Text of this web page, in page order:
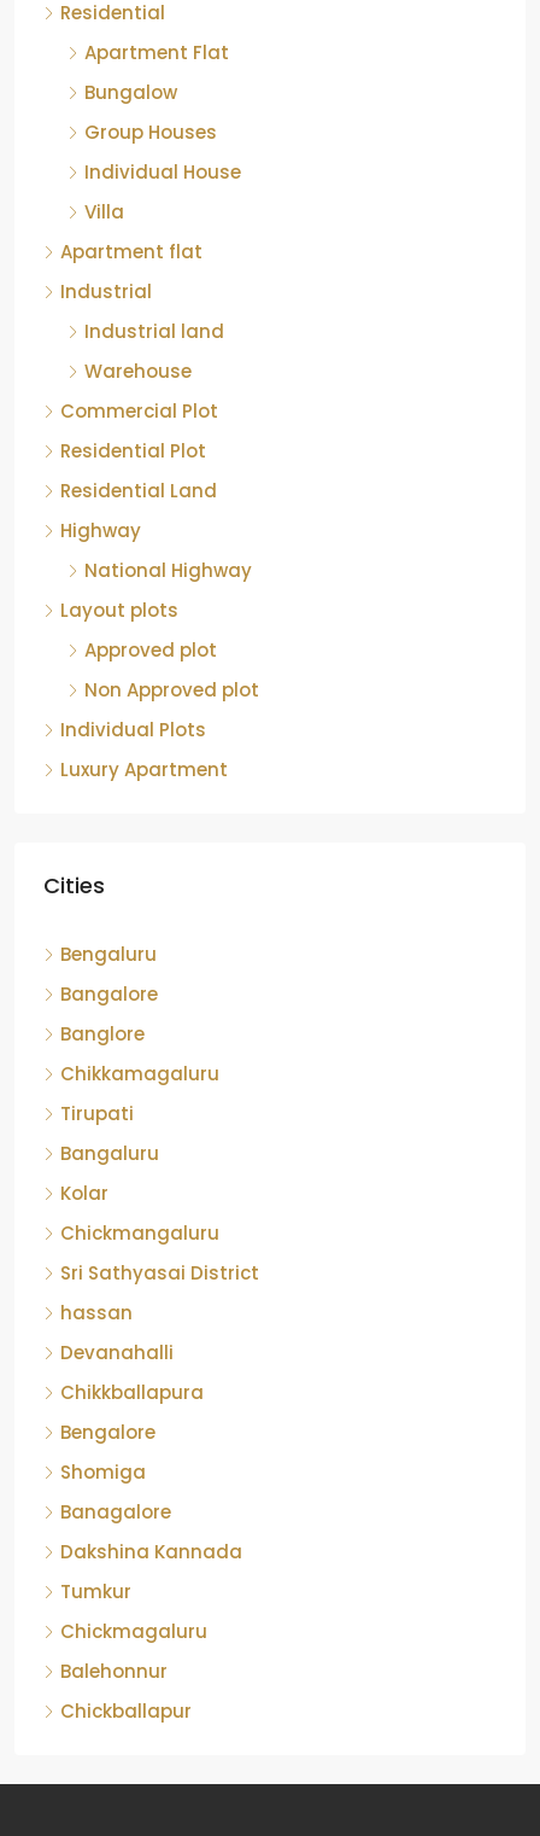
Residential
Apartment Flat
Bungalow
Group Houses
Individual House
Villa
Apartment flat
Industrial
Industrial land
Warehouse
Commercial Plot
Residential Plot
Residential Land
Highway
National Highway
Layout plots
Approved plot
Non Approved plot
Individual Plots
Luxury Apartment
Cities
Bengaluru
Bangalore
Banglore
Chikkamagaluru
Tirupati
Bangaluru
Kolar
Chickmangaluru
Sri Sathyasai District
hassan
Devanahalli
Chikkballapura
Bengalore
Shomiga
Banagalore
Dakshina Kannada
Tumkur
Chickmagaluru
Balehonnur
Chickballapur